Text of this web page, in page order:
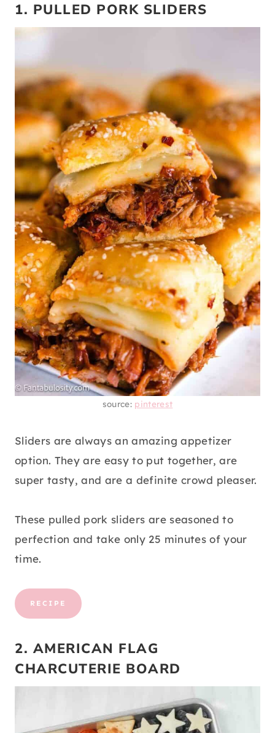
1. PULLED PORK SLIDERS
source: pinterest
Sliders are always an amazing appetizer
option. They are easy to put together, are
super tasty, and are a definite crowd pleaser.
These pulled pork sliders are seasoned to
perfection and take only 25 minutes of your
time.
RECIPE
2. AMERICAN FLAG
CHARCUTERIE BOARD